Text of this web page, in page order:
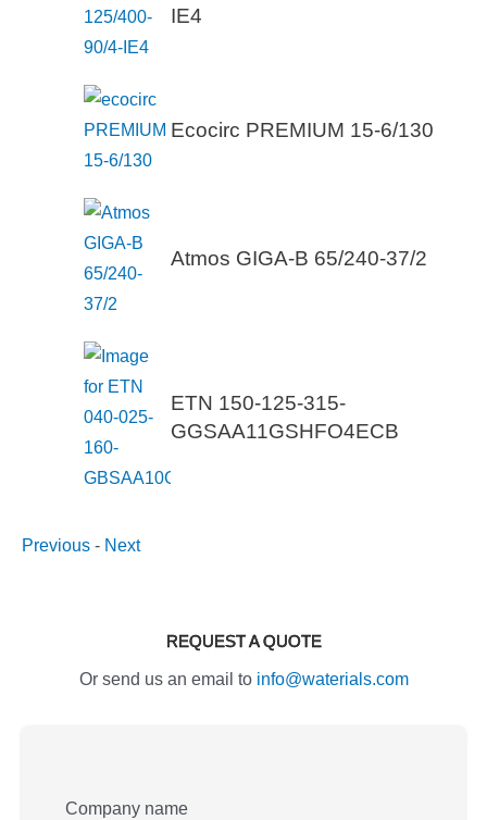
IE4
Ecocirc PREMIUM 15-6/130
Atmos GIGA-B 65/240-37/2
ETN 150-125-315-
GGSAA11GSHFO4ECB
Previous - Next
REQUEST A QUOTE
Or send us an email to info@waterials.com
Company name